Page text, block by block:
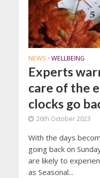
NEWS • WELLBEING
Experts
care of the
clocks go
26th October 2023
With the days
going back on
are likely to
as Seasonal...